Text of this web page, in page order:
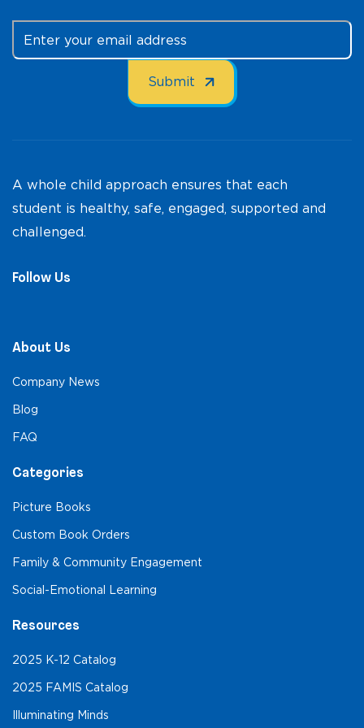
A whole child approach ensures that each
student is healthy, safe, engaged, supported and
challenged.
Follow Us
About Us
Company News
Blog
FAQ
Categories
Picture Books
Custom Book Orders
Family & Community Engagement
Social-Emotional Learning
Resources
2025 K-12 Catalog
2025 FAMIS Catalog
Illuminating Minds